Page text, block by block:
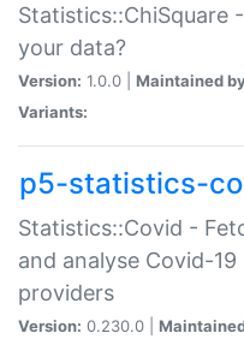
Statistics::ChiSquare
your data?
Version: 1.0.0 | Maintained
Variants:
p5-statistics-
Statistics::Covid -
and analyse Covid-
providers
Version: 0.230.0 |